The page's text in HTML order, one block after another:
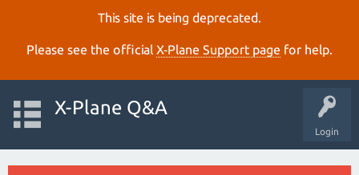
This site is being deprecated.
Please see the official X‑Plane Support page for help.
Login
X-Plane Q&A